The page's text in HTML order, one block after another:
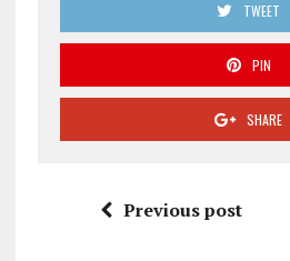
TWEET
PIN
SHARE
Previous post